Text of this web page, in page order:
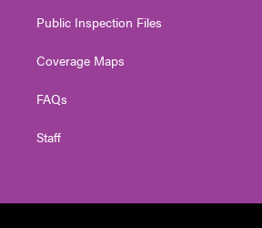
Public Inspection Files
Coverage Maps
FAQs
Staff